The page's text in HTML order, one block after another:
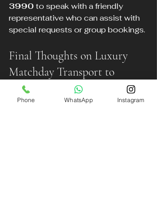
3990 to speak with a friendly
representative who can assist with
special requests or group bookings.
Final Thoughts on Luxury
Matchday Transport to
Anfield
Phone WhatsApp Instagram